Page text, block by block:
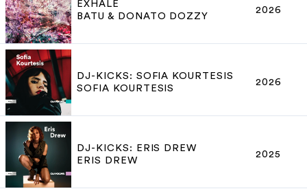
EXHALE
BATU & DONATO DOZZY
2026
DJ-KICKS: SOFIA KOURTESIS
SOFIA KOURTESIS
2026
DJ-KICKS: ERIS DREW
ERIS DREW
2025